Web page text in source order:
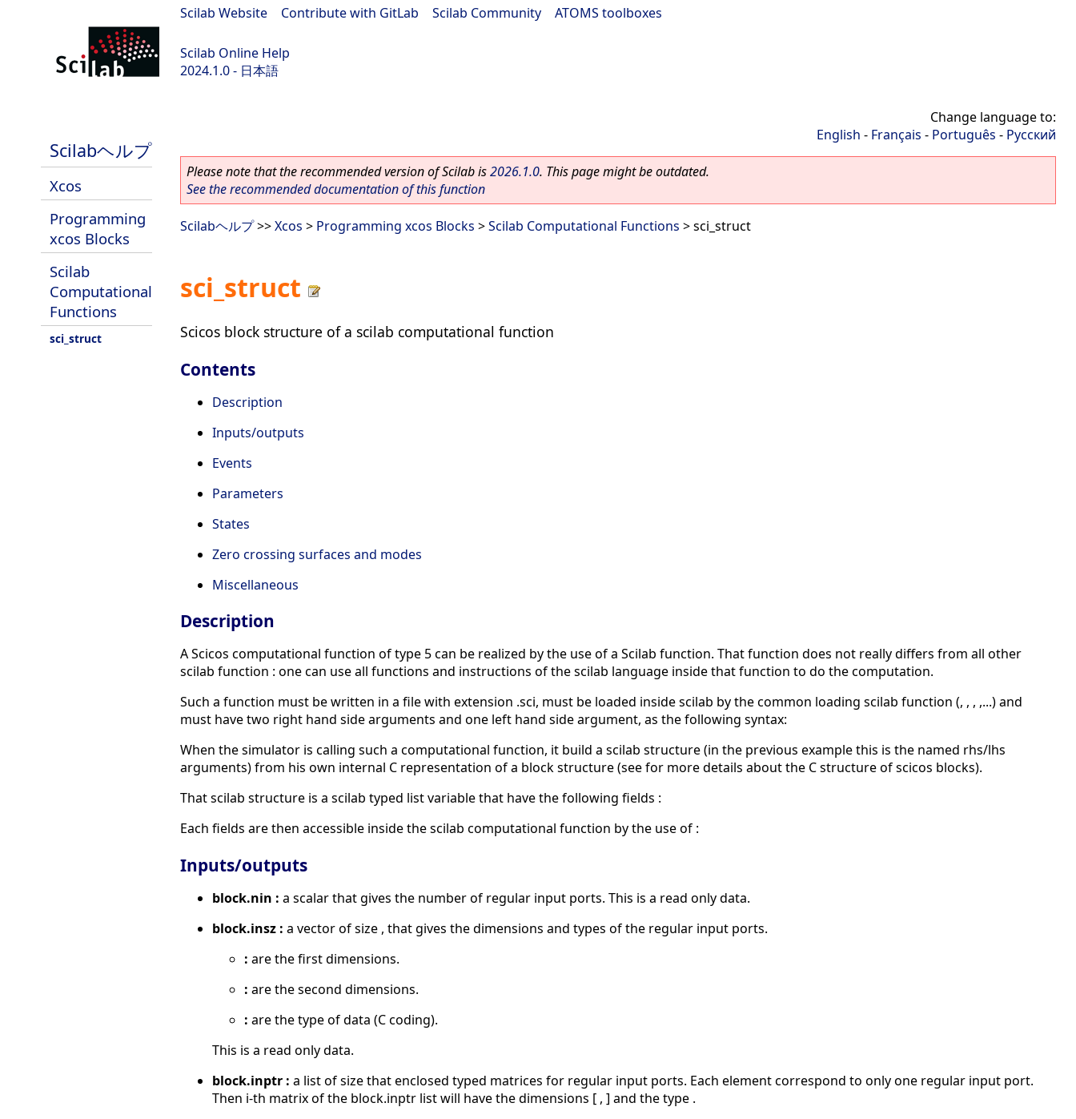
Scilab Website Contribute with GitLab Scilab Community ATOMS toolboxes
Scilab Online Help
2024.1.0 - 日本語
Scilabヘルプ
Xcos
Programming
xcos Blocks
Scilab
Computational
Functions
sci_struct
Change language to:
English - Français - Português - Русский
Please note that the recommended version of Scilab is2026.1.0. This page might be outdated.
See the recommended documentation of this function
Scilabヘルプ>>Xcos > Programming xcos Blocks >Scilab Computational Functions > sci_struct
sci_struct
Scicos block structure of a scilab computational function
Contents
Description
Inputs/outputs
Events
Parameters
States
Zero crossing surfaces and modes
Miscellaneous
Description
A Scicos computational function of type 5 can be realized by the use of a Scilab function. That function does not really differs from all other
scilab function : one can use all functions and instructions of the scilab language inside that function to do the computation.
Such a function must be written in a file with extension .sci, must be loaded inside scilab by the common loading scilab function (, , , ,...) and
must have two right hand side arguments and one left hand side argument, as the following syntax:
When the simulator is calling such a computational function, it build a scilab structure (in the previous example this is the named rhs/lhs
arguments) from his own internal C representation of a block structure (see for more details about the C structure of scicos blocks).
That scilab structure is a scilab typed list variable that have the following fields :
Each fields are then accessible inside the scilab computational function by the use of :
Inputs/outputs
block.nin : a scalar that gives the number of regular input ports. This is a read only data.
block.insz : a vector of size , that gives the dimensions and types of the regular input ports.
: are the first dimensions.
: are the second dimensions.
: are the type of data (C coding).
This is a read only data.
block.inptr : a list of size that enclosed typed matrices for regular input ports. Each element correspond to only one regular input port.
Then i-th matrix of the block.inptr list will have the dimensions [ , ] and the type .